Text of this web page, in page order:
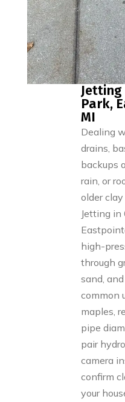
Jetting
Park,
MI
Dealing
drains,
backups
rain, or
older
Jetting in
high-
through
sand,
common
maples,
pipe
pair
camera
confirm
your